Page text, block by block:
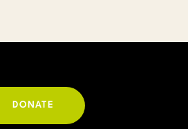
DONATE